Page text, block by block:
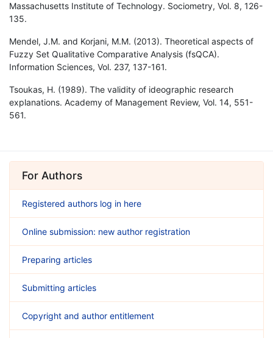
Massachusetts Institute of Technology. Sociometry, Vol. 8, 126-
135.
Mendel, J.M. and Korjani, M.M. (2013). Theoretical aspects of
Fuzzy Set Qualitative Comparative Analysis (fsQCA).
Information Sciences, Vol. 237, 137-161.
Tsoukas, H. (1989). The validity of ideographic research
explanations. Academy of Management Review, Vol. 14, 551-
561.
For Authors
Registered authors log in here
Online submission: new author registration
Preparing articles
Submitting articles
Copyright and author entitlement